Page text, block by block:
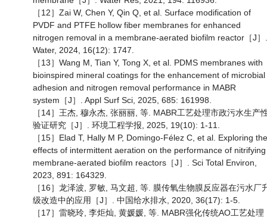
［12］Zai W, Chen Y, Qin Q, et al. Surface modification of
PVDF and PTFE hollow fiber membranes for enhanced
nitrogen removal in a membrane-aerated biofilm reactor［J］.
Water, 2024, 16(12): 1747.
［13］Wang M, Tian Y, Tong X, et al. PDMS membranes with
bioinspired mineral coatings for the enhancement of microbial
adhesion and nitrogen removal performance in MABR
system［J］. Appl Surf Sci, 2025, 685: 161998.
［14］王杰, 穆永杰, 张丽丽, 等. MABR工艺处理市政污水生产
验证研究［J］. 环境工程学报, 2025, 19(10): 1-11.
［15］Elad T, Hally M P, Domingo-Félez C, et al. Exploring the
effects of intermittent aeration on the performance of nitrifying
membrane-aerated biofilm reactors［J］. Sci Total Environ,
2023, 891: 164329.
［16］龙泽波, 罗敏, 马文超, 等. 膜传氧生物膜反应器在污水厂
级改造中的应用［J］. 中国给水排水, 2020, 36(17): 1-5.
［17］雷晓玲, 李炬灿, 黄媛媛, 等. MABR强化传统AO工艺处理